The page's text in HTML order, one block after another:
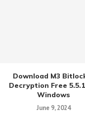
Download M3
Decryption Free
Windows
June 9, 2024